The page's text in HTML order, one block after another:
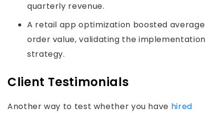
quarterly revenue.
A retail app optimization boosted average
order value, validating the implementation
strategy.
Client Testimonials
Another way to test whether you have hired